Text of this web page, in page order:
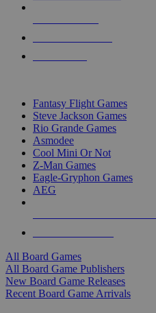
Fantasy Flight Games
Steve Jackson Games
Rio Grande Games
Asmodee
Cool Mini Or Not
Z-Man Games
Eagle-Gryphon Games
AEG
All Board Games
All Board Game Publishers
New Board Game Releases
Recent Board Game Arrivals